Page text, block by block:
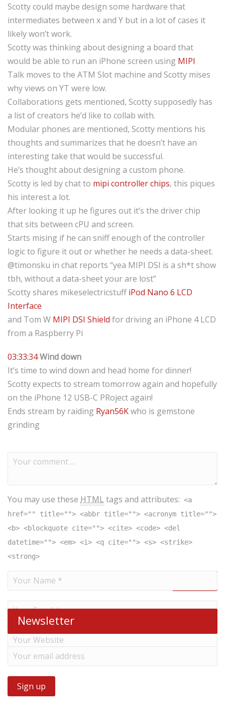
Scotty could maybe design some hardware that
intermediates between x and Y but in a lot of cases it
likely won’t work.
Scotty was thinking about designing a board that
would be able to run an iPhone screen using MIPI
Talk moves to the ATM Slot machine and Scotty mises
why views on YT were low.
Collaborations gets mentioned, Scotty supposedly has
a list of creators he’d like to collab with.
Modular phones are mentioned, Scotty mentions his
thoughts and summarizes that he doesn’t have an
interesting take that would be successful.
He’s thought about designing a custom phone.
Scotty is led by chat to mipi controller chips, this piques
his interest a lot.
After looking it up he figures out it’s the driver chip
that sits between cPU and screen.
Starts mising if he can sniff enough of the controller
logic to figure it out or whether he needs a data-sheet.
@timonsku in chat reports “yea MIPI DSI is a sh*t show
tbh, without a data-sheet your are lost”
Scotty shares mikeselectricstuffiPod Nano 6 LCD
Interface
and Tom W MIPI DSI Shield for driving an iPhone 4 LCD
from a Raspberry Pi
03:33:34Wind down
It’s time to wind down and head home for dinner!
Scotty expects to stream tomorrow again and hopefully
on the iPhone 12 USB-C PRoject again!
Ends stream by raiding Ryan56Kwho is gemstone
grinding
You may use these HTML tags and attributes: <a
href="" title=""> <abbr title=""> <acronym title="">
<b> <blockquote cite=""> <cite> <code> <del
datetime=""> <em> <i> <q cite=""> <s> <strike>
<strong>
Newsletter